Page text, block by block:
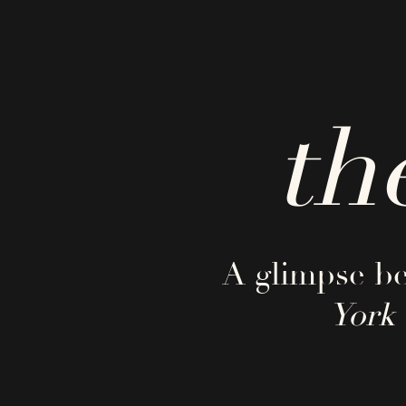
A glimpse